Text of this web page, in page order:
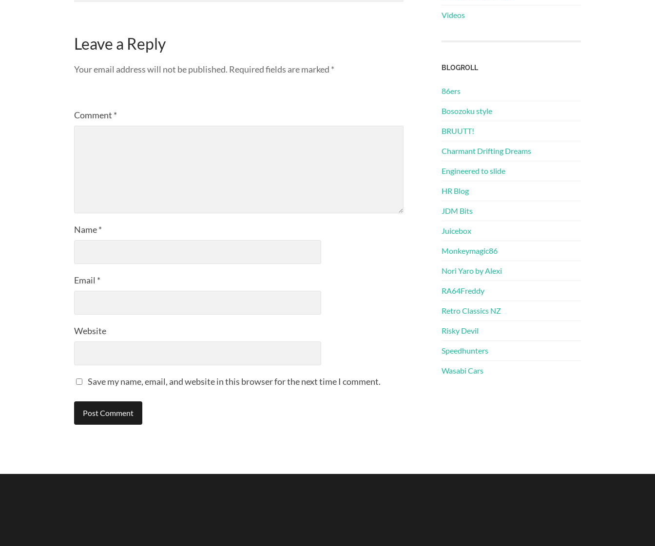
Leave a Reply
Your email address will not be published. Required fields are marked *
Comment *
Name*
Email *
Website
Save my name, email, and website in this browser for the next time I comment.
Videos
BLOGROLL
86ers
Bosozoku style
BRUUTT!
Charmant Drifting Dreams
Engineered to slide
HR Blog
JDM Bits
Juicebox
Monkeymagic86
Nori Yaro by Alexi
RA64Freddy
Retro Classics NZ
Risky Devil
Speedhunters
Wasabi Cars